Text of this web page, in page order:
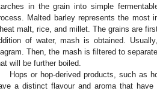
in the grain into simple
Malted barley represents the most
malt, rice, and millet. The grains are
of water, mash is obtained.
Then, the mash is filtered to
will be further boiled.
Hops or hop-derived products, such as
a distinct flavour and aroma that